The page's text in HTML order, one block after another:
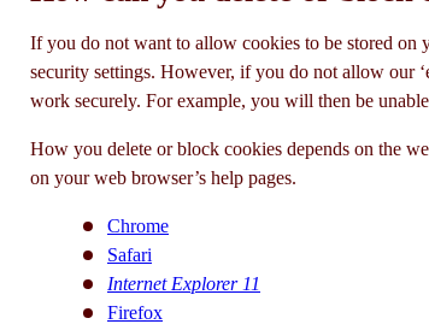
If you do not want to allow cookies to be stored
security settings. However, if you do not allow our
work securely. For example, you will then be
How you delete or block cookies depends on the
on your web browser’s help pages.
Chrome
Safari
Internet Explorer 11
Firefox